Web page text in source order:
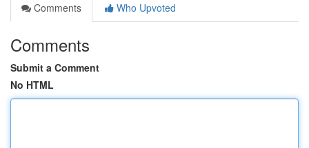
Comments
Who Upvoted
Comments
Submit a Comment
No HTML